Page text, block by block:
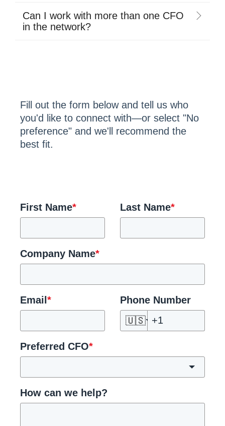
Can I work with more than one CFO
in the network?
Fill out the form below and tell us who
you'd like to connect with—or select "No
preference" and we'll recommend the
best fit.
First Name* Last Name*
Company Name*
Email *
Phone Number
🇺🇸
Preferred CFO*
How can we help?